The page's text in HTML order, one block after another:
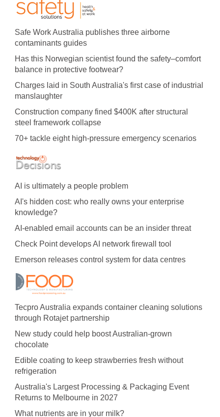
Safe Work Australia publishes three airborne
contaminants guides
Has this Norwegian scientist found the safety–comfort
balance in protective footwear?
Charges laid in South Australia's first case of industrial
manslaughter
Construction company fined $400K after structural
steel framework collapse
70+ tackle eight high-pressure emergency scenarios
AI is ultimately a people problem
AI's hidden cost: who really owns your enterprise
knowledge?
AI-enabled email accounts can be an insider threat
Check Point develops AI network firewall tool
Emerson releases control system for data centres
Tecpro Australia expands container cleaning solutions
through Rotajet partnership
New study could help boost Australian-grown
chocolate
Edible coating to keep strawberries fresh without
refrigeration
Australia's Largest Processing & Packaging Event
Returns to Melbourne in 2027
What nutrients are in your milk?